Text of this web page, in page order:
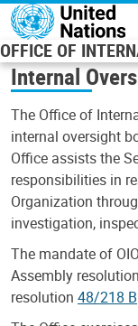
Skip to main content
OFFICE OF
Internal
The Office of
internal oversight
Office assists the
responsibilities in
Organization
investigation,
The mandate of
Assembly
resolution 48/218 B